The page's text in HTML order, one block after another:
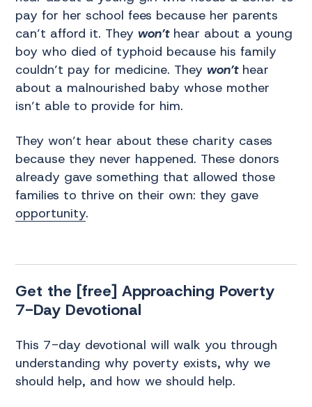
pay for her school fees because her parents
can’t afford it. They won’thear about a young
boy who died of typhoid because his family
couldn’t pay for medicine. They won’thear
about a malnourished baby whose mother
isn’t able to provide for him.
They won’t hear about these charity cases
because they never happened. These donors
already gave something that allowed those
families to thrive on their own: they gave
opportunity.
Get the [free] Approaching Poverty
7-Day Devotional
This 7-day devotional will walk you through
understanding why poverty exists, why we
should help, and how we should help.